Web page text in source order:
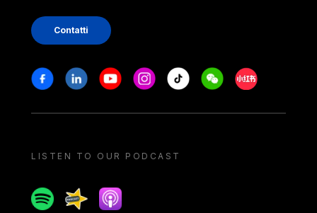
Contatti
Stay in touch
FacebookLinkedinYoutubeInstagram
Tiktok WeechatXiaohongshu/
LISTEN TO OUR PODCAST
SpotifySpreakerApple podcast